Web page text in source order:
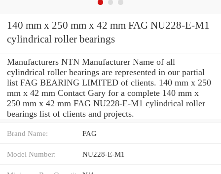
140 mm x 250 mm x 42 mm FAG NU228-E-M1
cylindrical roller bearings
Manufacturers NTN Manufacturer Name of all
cylindrical roller bearings are represented in our partial
list FAG BEARING LIMITED of clients. 140 mm x 250
mm x 42 mm Contact Gary for a complete 140 mm x
250 mm x 42 mm FAG NU228-E-M1 cylindrical roller
bearings list of clients and projects.
Brand Name: FAG
Model Number: NU228-E-M1